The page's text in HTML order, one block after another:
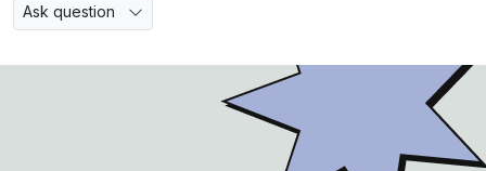
Ask question